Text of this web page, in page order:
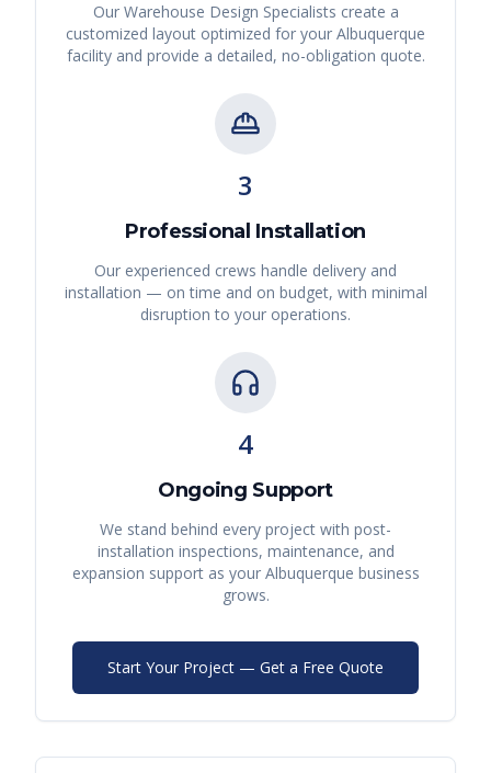
Our Warehouse Design Specialists create a
customized layout optimized for your Albuquerque
facility and provide a detailed, no-obligation quote.
3
Professional Installation
Our experienced crews handle delivery and
installation — on time and on budget, with minimal
disruption to your operations.
4
Ongoing Support
We stand behind every project with post-
installation inspections, maintenance, and
expansion support as your Albuquerque business
grows.
Start Your Project — Get a Free Quote